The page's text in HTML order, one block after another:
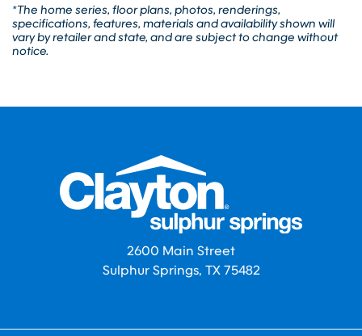
*The home series, floor plans, photos, renderings,
specifications, features, materials and availability shown will
vary by retailer and state, and are subject to change without
notice.
2600 Main Street
Sulphur Springs, TX 75482